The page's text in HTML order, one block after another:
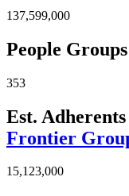
137,599,000
People Groups
353
Est.
Frontier
15,123,000